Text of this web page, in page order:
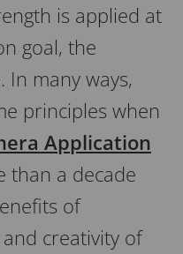
is applied at
goal, the
In many ways,
principles when
Application
than a decade
of
creativity of